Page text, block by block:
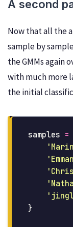
A second
Now that all the
sample by
the GMMs again
with much more
the initial
samples =
'
'
'
'
'
}